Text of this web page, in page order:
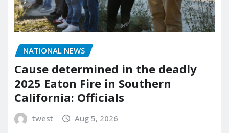
NATIONAL NEWS
Cause determined in the deadly
2025 Eaton Fire in Southern
California: Officials
twest Aug 5, 2026